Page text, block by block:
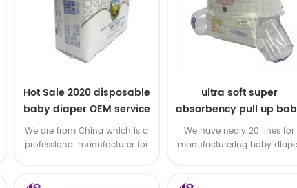
Hot Sale 2020 disposable
baby diaper OEM service
We are from China which is a
professional manufacturer for
ultra soft super
absorbency pull up
diapers free samples
We have nealy 20 lines for
manufacturering baby